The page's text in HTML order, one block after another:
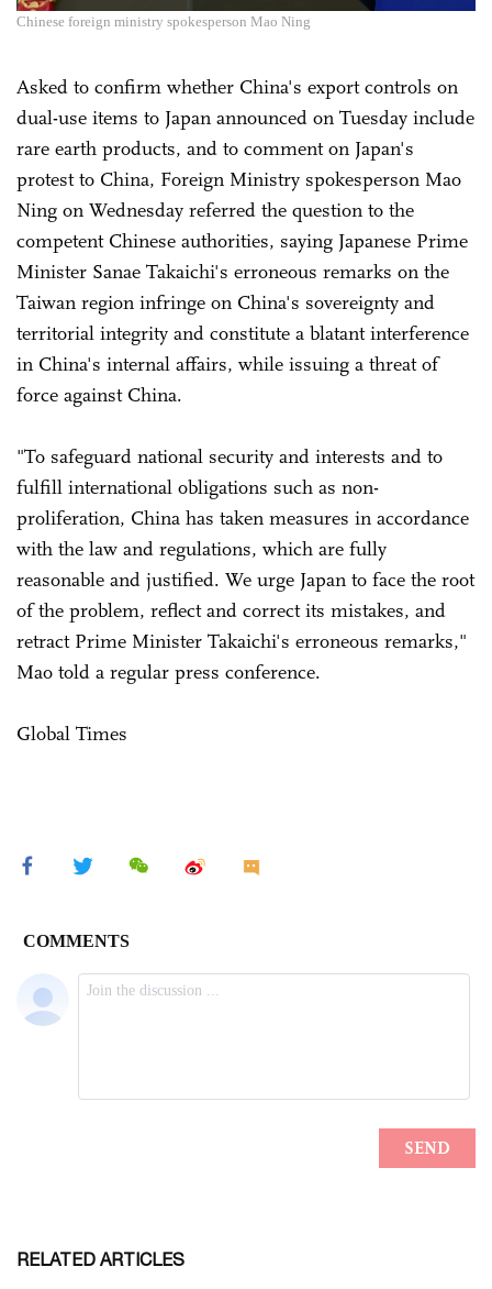
Chinese foreign ministry spokesperson Mao Ning
Asked to confirm whether China's export controls on
dual-use items to Japan announced on Tuesday include
rare earth products, and to comment on Japan's
protest to China, Foreign Ministry spokesperson Mao
Ning on Wednesday referred the question to the
competent Chinese authorities, saying Japanese Prime
Minister Sanae Takaichi's erroneous remarks on the
Taiwan region infringe on China's sovereignty and
territorial integrity and constitute a blatant interference
in China's internal affairs, while issuing a threat of
force against China.
"To safeguard national security and interests and to
fulfill international obligations such as non-
proliferation, China has taken measures in accordance
with the law and regulations, which are fully
reasonable and justified. We urge Japan to face the root
of the problem, reflect and correct its mistakes, and
retract Prime Minister Takaichi's erroneous remarks,"
Mao told a regular press conference.
Global Times
RELATED ARTICLES